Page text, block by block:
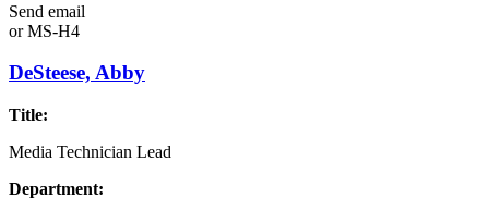
Send email
orMS-H4
DeSteese, Abby
Title:
Media Technician Lead
Department: